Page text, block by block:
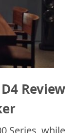
Review
Series, while